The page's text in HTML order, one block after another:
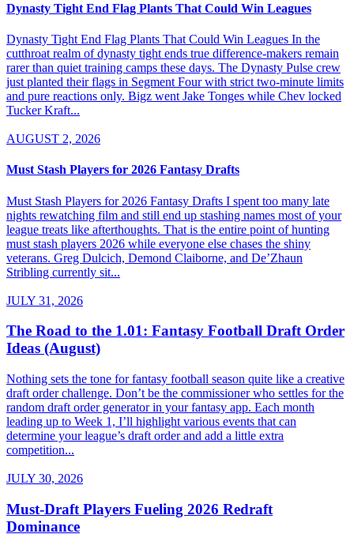
Dynasty Tight End Flag Plants That Could Win Leagues
Dynasty Tight End Flag Plants That Could Win Leagues In the
cutthroat realm of dynasty tight ends true difference-makers remain
rarer than quiet training camps these days. The Dynasty Pulse crew
just planted their flags in Segment Four with strict two-minute limits
and pure reactions only. Bigz went Jake Tonges while Chev locked
Tucker Kraft...
AUGUST 2, 2026
Must Stash Players for 2026 Fantasy Drafts
Must Stash Players for 2026 Fantasy Drafts I spent too many late
nights rewatching film and still end up stashing names most of your
league treats like afterthoughts. That is the entire point of hunting
must stash players 2026 while everyone else chases the shiny
veterans. Greg Dulcich, Demond Claiborne, and De’Zhaun
Stribling currently sit...
JULY 31, 2026
The Road to the 1.01: Fantasy Football Draft Order
Ideas (August)
Nothing sets the tone for fantasy football season quite like a creative
draft order challenge. Don’t be the commissioner who settles for the
random draft order generator in your fantasy app. Each month
leading up to Week 1, I’ll highlight various events that can
determine your league’s draft order and add a little extra
competition...
JULY 30, 2026
Must-Draft Players Fueling 2026 Redraft
Dominance